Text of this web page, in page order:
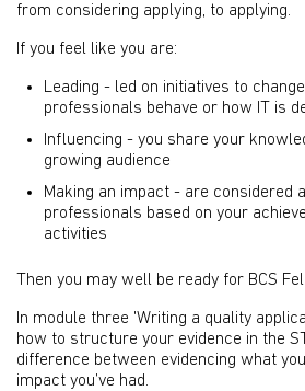
from considering applying, to applying.
If you feel like you are:
Leading - led on initiatives to change
professionals behave or how IT is
Influencing - you share your
growing audience
Making an impact - are considered
professionals based on your
activities
Then you may well be ready for BCS
In module three 'Writing a quality
how to structure your evidence in the
difference between evidencing what
impact you’ve had.